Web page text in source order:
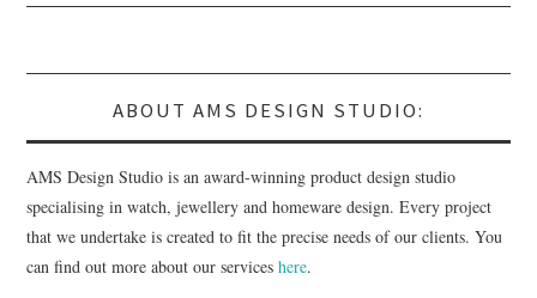
ABOUT AMS DESIGN STUDIO:
AMS Design Studio is an award-winning product design studio
specialising in watch, jewellery and homeware design. Every project
that we undertake is created to fit the precise needs of our clients. You
can find out more about our serviceshere.